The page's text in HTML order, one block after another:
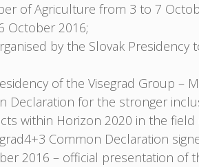
of Agriculture from 3 to 7
October 2016;
by the Slovak
of the Visegrad Group –
Declaration for the stronger
within Horizon 2020 in the
Common Declaration
2016 – official presentation of